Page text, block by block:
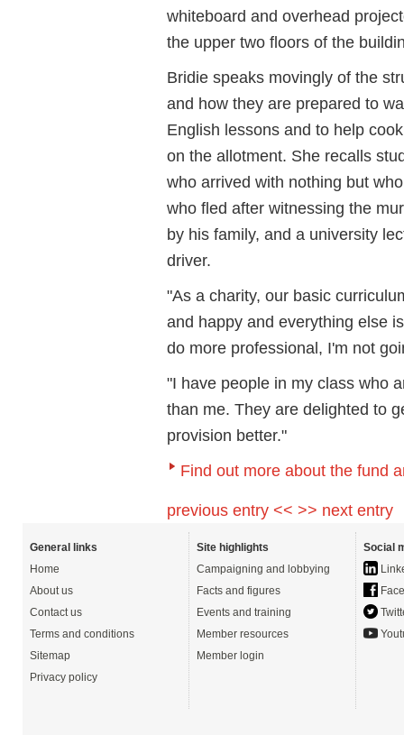
whiteboard and overhead
the upper two floors of the
Bridie speaks movingly of the
and how they are prepared to
English lessons and to help
on the allotment. She recalls
who arrived with nothing but
who fled after witnessing the
by his family, and a university
driver.
"As a charity, our basic
and happy and everything else
do more professional, I'm not
"I have people in my class who
than me. They are delighted to
provision better."
Find out more about the fund
previous entry << >> next entry
General links
Home
About us
Contact us
Terms and conditions
Sitemap
Privacy policy
Site highlights
Campaigning and lobbying
Facts and figures
Events and training
Member resources
Member login
Social